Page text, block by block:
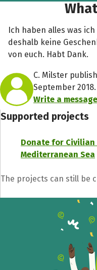
Ich haben alles was
deshalb keine
von euch. Habt Dank.
C. Milster
September 2018.
Write a message
Supported projects
Donate for Civilian
Mediterranean Sea
The projects can still be